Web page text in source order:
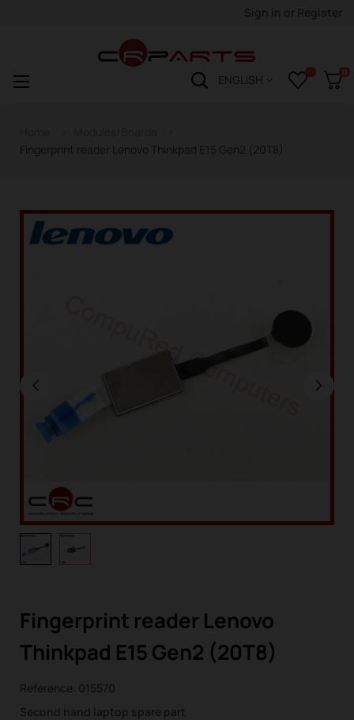
ENGLISH
0
Toggle
☰
Fingerprint reader Lenovo
Thinkpad E15 Gen2 (20T8)
Reference: 015570
Second hand laptop spare part